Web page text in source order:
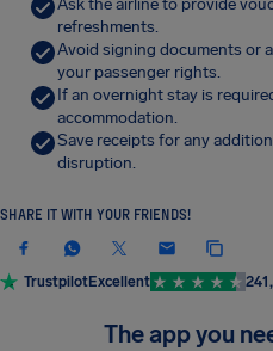
Ask the airline to provide
refreshments.
Avoid signing documents or
your passenger rights.
If an overnight stay is
accommodation.
Save receipts for any
disruption.
SHARE IT WITH YOUR FRIENDS!
TrustpilotExcellent
The app you